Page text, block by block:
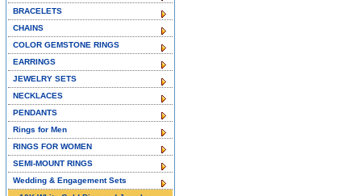
BRACELETS
CHAINS
COLOR GEMSTONE RINGS
EARRINGS
JEWELRY SETS
NECKLACES
PENDANTS
Rings for Men
RINGS FOR WOMEN
SEMI-MOUNT RINGS
Wedding & Engagement Sets